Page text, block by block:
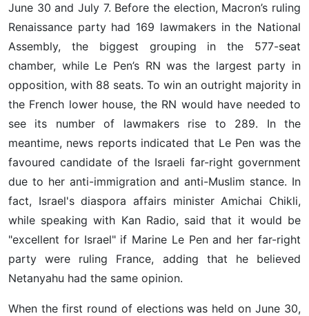
June 30 and July 7. Before the election, Macron’s ruling
Renaissance party had 169 lawmakers in the National
Assembly, the biggest grouping in the 577-seat
chamber, while Le Pen’s RN was the largest party in
opposition, with 88 seats. To win an outright majority in
the French lower house, the RN would have needed to
see its number of lawmakers rise to 289. In the
meantime, news reports indicated that Le Pen was the
favoured candidate of the Israeli far-right government
due to her anti-immigration and anti-Muslim stance. In
fact, Israel's diaspora affairs minister Amichai Chikli,
while speaking with Kan Radio, said that it would be
"excellent for Israel" if Marine Le Pen and her far-right
party were ruling France, adding that he believed
Netanyahu had the same opinion.
When the first round of elections was held on June 30,